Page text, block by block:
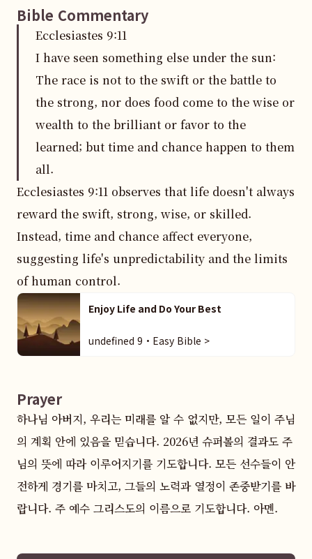
Bible Commentary
Ecclesiastes 9:11
I have seen something else under the sun:
The race is not to the swift or the battle to
the strong, nor does food come to the wise or
wealth to the brilliant or favor to the
learned; but time and chance happen to them
all.
Ecclesiastes 9:11 observes that life doesn't always
reward the swift, strong, wise, or skilled.
Instead, time and chance affect everyone,
suggesting life's unpredictability and the limits
of human control.
Enjoy Life and Do Your Best
undefined 9・Easy Bible >
Prayer
하나님 아버지, 우리는 미래를 알 수 없지만, 모든 일이 주님
의 계획 안에 있음을 믿습니다. 2026년 슈퍼볼의 결과도 주
님의 뜻에 따라 이루어지기를 기도합니다. 모든 선수들이 안
전하게 경기를 마치고, 그들의 노력과 열정이 존중받기를 바
랍니다. 주 예수 그리스도의 이름으로 기도합니다. 아멘.